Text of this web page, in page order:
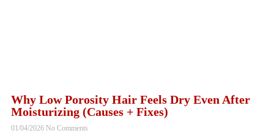
Why Low Porosity Hair Feels Dry Even After
Moisturizing (Causes + Fixes)
01/04/2026 No Comments